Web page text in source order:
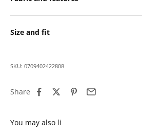
Size and fit
SKU: 0709402422808
Share